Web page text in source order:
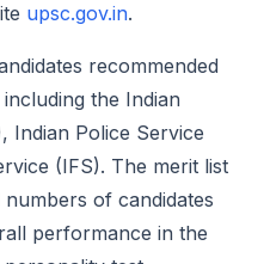
upsc.gov.in.
recommended
the Indian
Indian Police Service
(IFS). The merit list
of candidates
performance in the